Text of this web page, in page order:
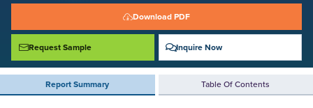
Download PDF
Request Sample Inquire Now
Report Summary Table Of Contents